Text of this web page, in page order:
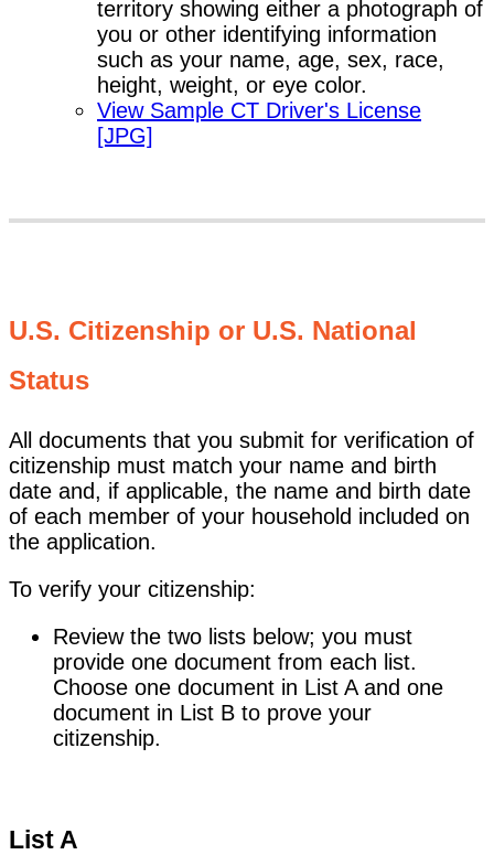
territory showing either a photograph of
you or other identifying information
such as your name, age, sex, race,
height, weight, or eye color.
View Sample CT Driver's License
[JPG]
U.S. Citizenship or U.S. National
Status
All documents that you submit for verification of
citizenship must match your name and birth
date and, if applicable, the name and birth date
of each member of your household included on
the application.
To verify your citizenship:
Review the two lists below; you must
provide one document from each list.
Choose one document in List A and one
document in List B to prove your
citizenship.
List A